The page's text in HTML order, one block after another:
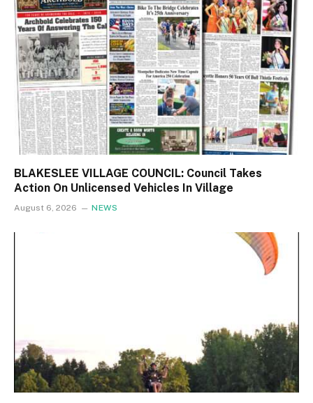
BLAKESLEE VILLAGE COUNCIL: Council Takes
Action On Unlicensed Vehicles In Village
August 6, 2026 NEWS